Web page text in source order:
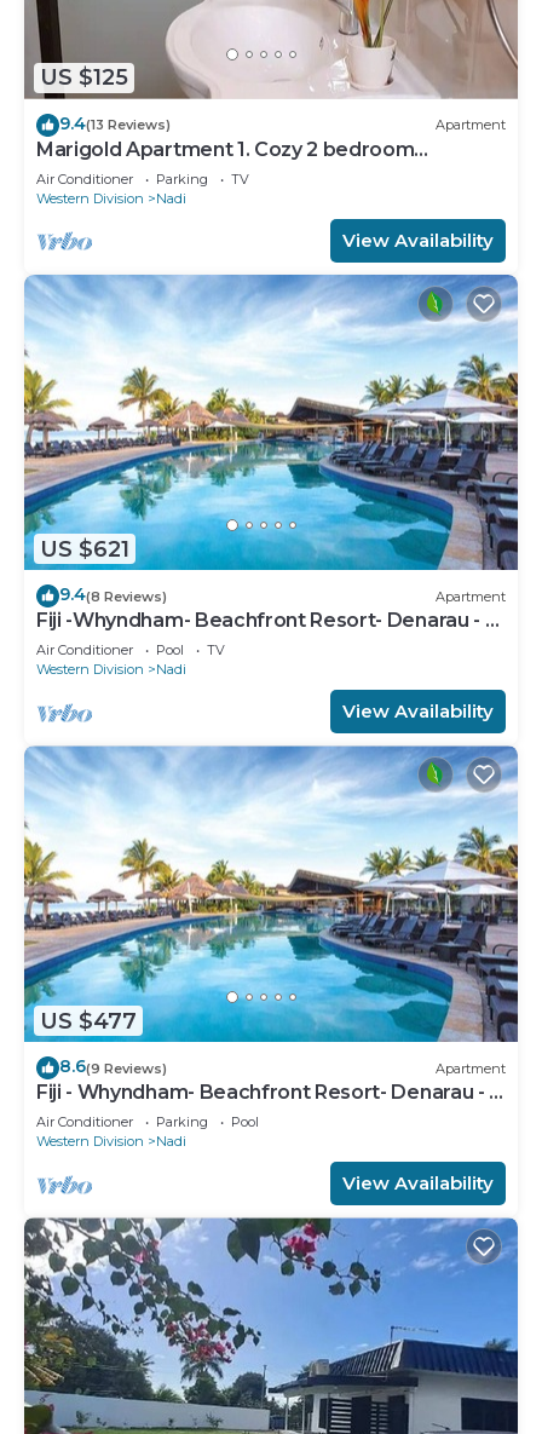
US $125
9.4(13 Reviews) Apartment
Marigold Apartment 1. Cozy 2 bedroom
Apartment
Air Conditioner Parking
TV
Western Division
Nadi
View Availability
US $621
9.4(8 Reviews) Apartment
Fiji -Whyndham- Beachfront Resort- Denarau - 3
BR
Air Conditioner Pool
TV
Western Division
Nadi
View Availability
US $477
8.6(9 Reviews) Apartment
Fiji - Whyndham- Beachfront Resort- Denarau - 1
BR
Air Conditioner Parking
Pool
Western Division
Nadi
View Availability